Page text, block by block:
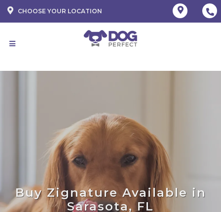
CHOOSE YOUR LOCATION
Buy Zignature Available in
Sarasota, FL